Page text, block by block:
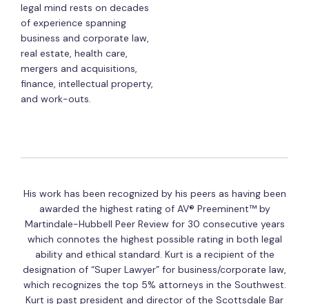
legal mind rests on decades
of experience spanning
business and corporate law,
real estate, health care,
mergers and acquisitions,
finance, intellectual property,
and work-outs.
His work has been recognized by his peers as having been
awarded the highest rating of AV® Preeminent™ by
Martindale-Hubbell Peer Review for 30 consecutive years
which connotes the highest possible rating in both legal
ability and ethical standard. Kurt is a recipient of the
designation of “Super Lawyer” for business/corporate law,
which recognizes the top 5% attorneys in the Southwest.
Kurt is past president and director of the Scottsdale Bar